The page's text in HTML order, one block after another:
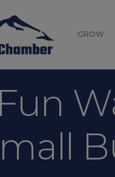
GROW